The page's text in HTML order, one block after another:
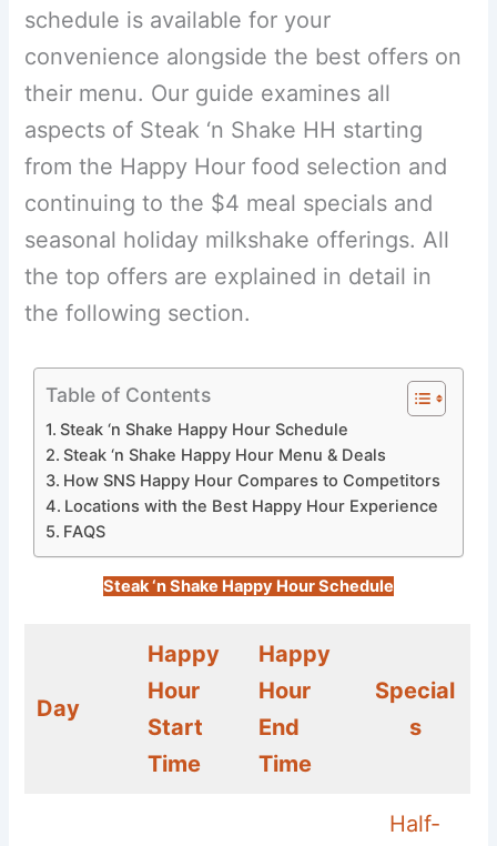
schedule is available for your
convenience alongside the best offers on
their menu. Our guide examines all
aspects of Steak ‘n Shake HH starting
from the Happy Hour food selection and
continuing to the $4 meal specials and
seasonal holiday milkshake offerings. All
the top offers are explained in detail in
the following section.
Table of Contents
Steak ‘n Shake Happy Hour Schedule
Steak ‘n Shake Happy Hour Menu & Deals
How SNS Happy Hour Compares to Competitors
Locations with the Best Happy Hour Experience
FAQS
Steak ‘n Shake Happy Hour Schedule
Day
Happy
Hour
Start
Time
Happy
Hour
End
Time
Special
s
Half-